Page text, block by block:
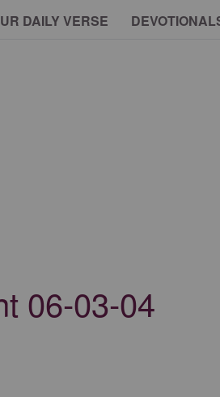
DAILY VERSE
06-03-04